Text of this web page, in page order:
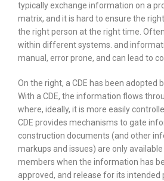
typically exchange information on a
matrix, and it is hard to ensure the
the right person at the right time.
within different systems. and
manual, error prone, and can lead to
On the right, a CDE has been adopted
With a CDE, the information flows
where, ideally, it is more easily
CDE provides mechanisms to gate
construction documents (and other
markups and issues) are only
members when the information has
approved, and release for its intended